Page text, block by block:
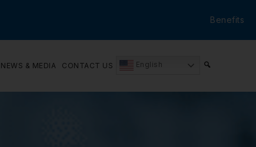
Benefits
NEWS & MEDIA CONTACT US English